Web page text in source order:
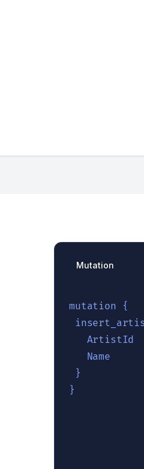
Mutation
mutation {
   ArtistId
   Name
}